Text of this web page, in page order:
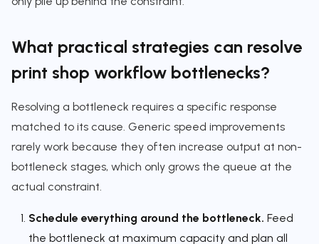
What practical strategies can resolve
print shop workflow bottlenecks?
Resolving a bottleneck requires a specific response
matched to its cause. Generic speed improvements
rarely work because they often increase output at non-
bottleneck stages, which only grows the queue at the
actual constraint.
Schedule everything around the bottleneck. Feed
the bottleneck at maximum capacity and plan all